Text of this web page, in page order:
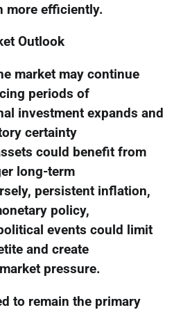
more efficiently.
Outlook
market may continue
periods of
investment expands and
certainty
could benefit from
long-term
persistent inflation,
policy,
events could limit
and create
pressure.
to remain the primary